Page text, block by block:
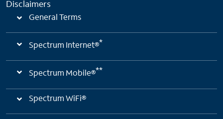
Disclaimers
General Terms
Spectrum Internet®*
Spectrum Mobile®**
Spectrum WiFi®